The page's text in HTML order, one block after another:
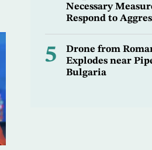
Necessary
Respond to
5
Drone from
Explodes near
Bulgaria